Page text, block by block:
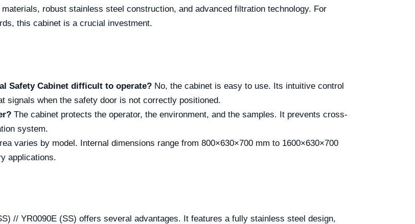
robust stainless steel construction, and advanced filtration technology. For
this cabinet is a crucial investment.
Safety Cabinet difficult to operate? No, the cabinet is easy to use. Its intuitive control
signals when the safety door is not correctly positioned.
The cabinet protects the operator, the environment, and the samples. It prevents cross-
system.
varies by model. Internal dimensions range from 800×630×700 mm to 1600×630×700
applications.
// YR0090E (SS) offers several advantages. It features a fully stainless steel design,